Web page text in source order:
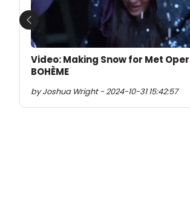
Video: Making Snow for Met
BOHÈME
by Joshua Wright - 2024-10-31 15:42:57
Previous